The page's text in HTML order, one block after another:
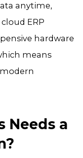
anytime,
ERP
hardware
means
Needs a